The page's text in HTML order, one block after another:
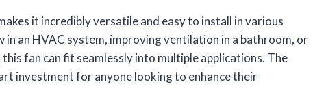
it incredibly versatile and easy to install in various
an HVAC system, improving ventilation in a bathroom, or
fan can fit seamlessly into multiple applications. The
investment for anyone looking to enhance their